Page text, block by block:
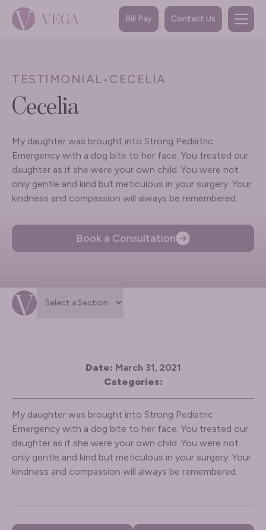
Bill Pay Contact Us
TESTIMONIAL • CECELIA
Cecelia
My daughter was brought into Strong Pediatric
Emergency with a dog bite to her face. You treated our
daughter as if she were your own child. You were not
only gentle and kind but meticulous in your surgery. Your
kindness and compassion will always be remembered.
Book a Consultation
Date: March 31, 2021
Categories:
My daughter was brought into Strong Pediatric
Emergency with a dog bite to her face. You treated our
daughter as if she were your own child. You were not
only gentle and kind but meticulous in your surgery. Your
kindness and compassion will always be remembered.